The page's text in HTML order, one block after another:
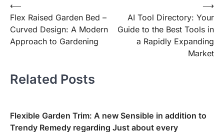
Post
navigation
⟵
Flex Raised Garden Bed –
Curved Design: A Modern
Approach to Gardening
AI Tool Directory: Your
Guide to the Best Tools in
a Rapidly Expanding
Market
⟶
Related Posts
Flexible Garden Trim: A new Sensible in addition to
Trendy Remedy regarding Just about every